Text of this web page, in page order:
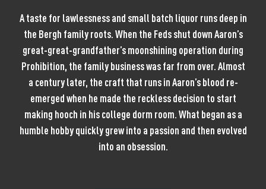
A taste for lawlessness and small batch liquor runs deep in
the Bergh family roots. When the Feds shut down Aaron’s
great-great-grandfather’s moonshining operation during
Prohibition, the family business was far from over. Almost
a century later, the craft that runs in Aaron’s blood re-
emerged when he made the reckless decision to start
making hooch in his college dorm room. What began as a
humble hobby quickly grew into a passion and then evolved
into an obsession.